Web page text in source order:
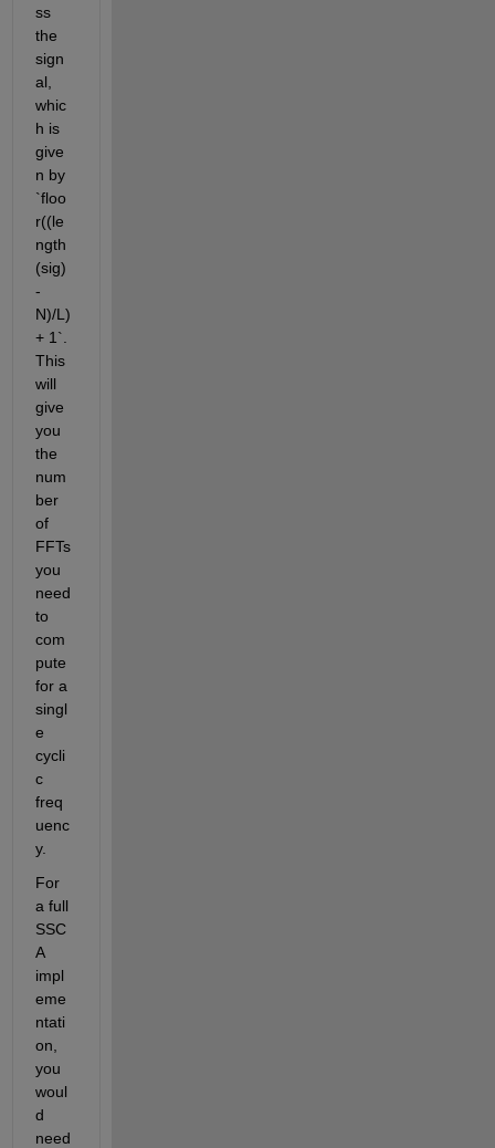
ss
the
sign
al,
whic
h is
give
n by
`floo
r((le
ngth
(sig)
-
N)/L)
+ 1`.
This
will
give
you
the
num
ber
of
FFTs
you
need
to
com
pute
for a
singl
e
cycli
c
freq
uenc
y.
For
a full
SSC
A
impl
eme
ntati
on,
you
woul
d
need